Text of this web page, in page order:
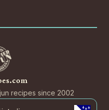
recipes since 2002